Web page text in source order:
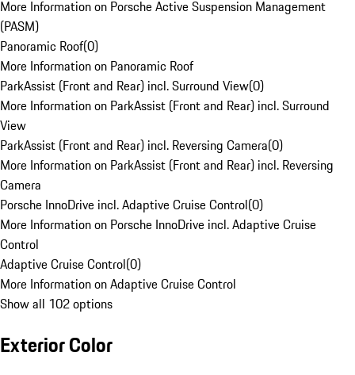
More Information on Porsche Active Suspension Management
(PASM)
Panoramic Roof(0)
More Information on Panoramic Roof
ParkAssist (Front and Rear) incl. Surround View(0)
More Information on ParkAssist (Front and Rear) incl. Surround
View
ParkAssist (Front and Rear) incl. Reversing Camera(0)
More Information on ParkAssist (Front and Rear) incl. Reversing
Camera
Porsche InnoDrive incl. Adaptive Cruise Control(0)
More Information on Porsche InnoDrive incl. Adaptive Cruise
Control
Adaptive Cruise Control(0)
More Information on Adaptive Cruise Control
Show all 102 options
Exterior Color